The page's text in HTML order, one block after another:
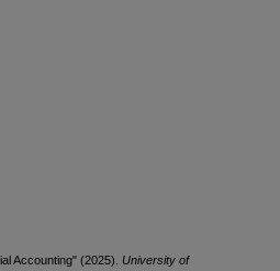
Accounting" (2025). University of